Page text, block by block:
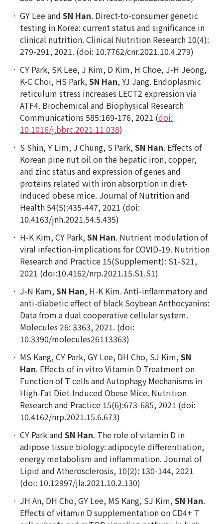
GY Lee and SN Han. Direct-to-consumer genetic
testing in Korea: current status and significance in
clinical nutrition. Clinical Nutrition Research 10(4):
279-291, 2021. (doi: 10.7762/cnr.2021.10.4.279)
CY Park, SK Lee, J Kim, D Kim, H Choe, J-H Jeong,
K-C Choi, HS Park,SN Han, YJ Jang. Endoplasmic
reticulum stress increases LECT2 expression via
ATF4. Biochemical and Biophysical Research
Communications 585:169-176, 2021 (doi:
10.1016/j.bbrc.2021.11.038)
S Shin, Y Lim, J Chung, S Park,SN Han. Effects of
Korean pine nut oil on the hepatic iron, copper,
and zinc status and expression of genes and
proteins related with iron absorption in diet-
induced obese mice. Journal of Nutrition and
Health 54(5):435-447, 2021 (doi:
10.4163/jnh.2021.54.5.435)
H-K Kim, CY Park,SN Han. Nutrient modulation of
viral infection-implications for COVID-19. Nutrition
Research and Practice 15(Supplement): S1-S21,
2021 (doi:10.4162/nrp.2021.15.S1.S1)
J-N Kam,SN Han, H-K Kim. Anti-inflammatory and
anti-diabetic effect of black Soybean Anthocyanins:
Data from a dual cooperative cellular system.
Molecules 26: 3363, 2021. (doi:
10.3390/molecules26113363)
MS Kang, CY Park, GY Lee, DH Cho, SJ Kim,SN
Han. Effects of in vitro Vitamin D Treatment on
Function of T cells and Autophagy Mechanisms in
High-Fat Diet-Induced Obese Mice. Nutrition
Research and Practice 15(6):673-685, 2021 (doi:
10.4162/nrp.2021.15.6.673)
CY Park and SN Han. The role of vitamin D in
adipose tissue biology: adipocyte differentiation,
energy metabolism and inflammation. Journal of
Lipid and Atherosclerosis, 10(2): 130-144, 2021
(doi: 10.12997/jla.2021.10.2.130)
JH An, DH Cho, GY Lee, MS Kang, SJ Kim,SN Han.
Effects of vitamin D supplementation on CD4+ T